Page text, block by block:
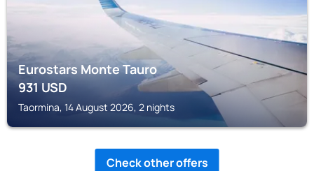
Eurostars Monte Tauro
931USD
Taormina, 14 August 2026, 2 nights
Check other offers